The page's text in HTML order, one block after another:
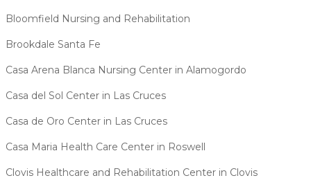
Bloomfield Nursing and Rehabilitation
Brookdale Santa Fe
Casa Arena Blanca Nursing Center in Alamogordo
Casa del Sol Center in Las Cruces
Casa de Oro Center in Las Cruces
Casa Maria Health Care Center in Roswell
Clovis Healthcare and Rehabilitation Center in Clovis